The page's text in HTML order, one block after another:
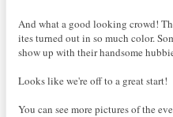
And what a good looking crowd!
ites turned out in so much color.
show up with their handsome
Looks like we're off to a great start!
You can see more pictures of the